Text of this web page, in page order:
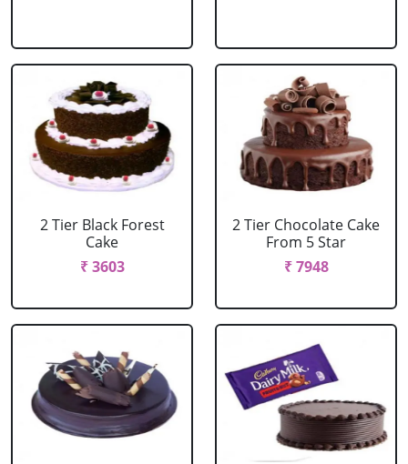
2 Tier Black Forest
Cake
₹ 3603
2 Tier Chocolate Cake
From 5 Star
₹ 7948